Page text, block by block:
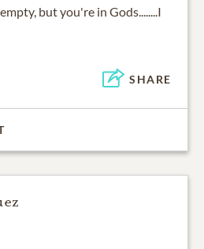
but you're in Gods........I
SHARE